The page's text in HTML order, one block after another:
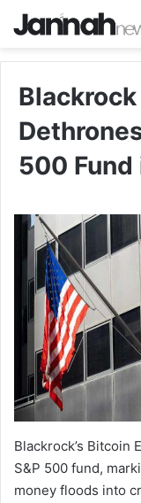
500 Fund
Blackrock’s Bitcoin
S&P 500 fund,
money floods into